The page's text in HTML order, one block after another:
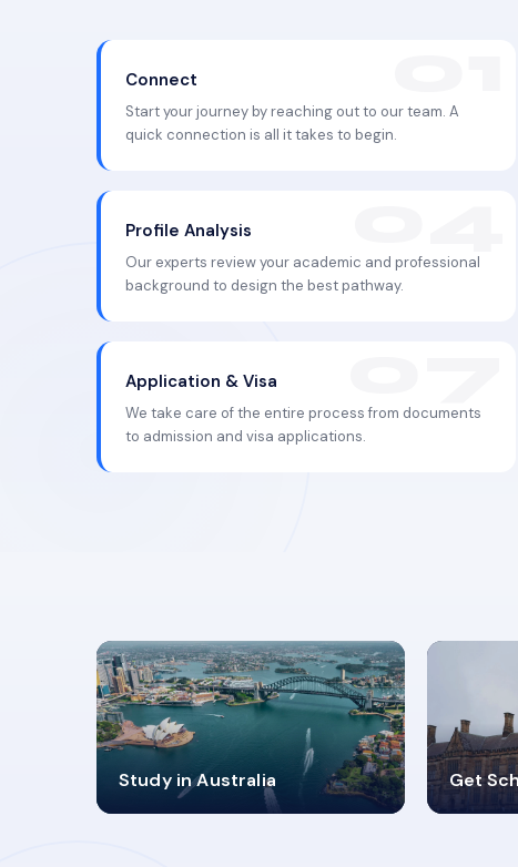
Connect
Start your journey by reaching out to our team. A
quick connection is all it takes to begin.
Profile Analysis
Our experts review your academic and professional
background to design the best pathway.
Application & Visa
We take care of the entire process from documents
to admission and visa applications.
Study in Australia
98%
SUCCESS RATES
Get